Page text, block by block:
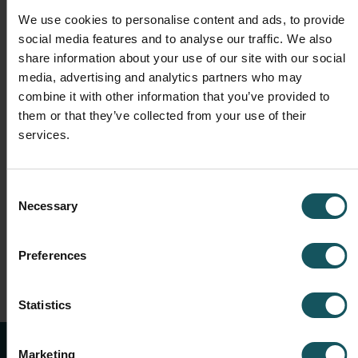
We use cookies to personalise content and ads, to provide
social media features and to analyse our traffic. We also
share information about your use of our site with our social
media, advertising and analytics partners who may
combine it with other information that you’ve provided to
them or that they’ve collected from your use of their
services.
Selection
Necessary
Preferences
Statistics
Marketing
Live demo: WCO interface for FMS-
integrated machines
Q&A session
The event will be held on11th October 2023,with two
different time slots, so feel free to choose one that best
suits your calendar! We are looking forward to seeing
you there!
REGISTER NOW